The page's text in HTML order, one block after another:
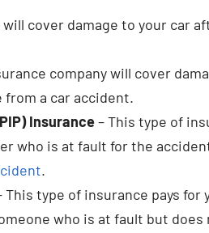
will cover damage to your car
company will cover
a car accident.
Insurance– This type of
who is at fault for the
.
This type of insurance pays
who is at fault but